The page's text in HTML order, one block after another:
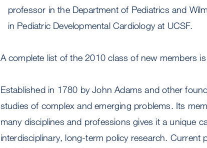
professor in the Department of Pediatrics and
in Pediatric Developmental Cardiology at UCSF.
A complete list of the 2010 class of new members
Established in 1780 by John Adams and other
studies of complex and emerging problems. Its
many disciplines and professions gives it a unique
interdisciplinary, long-term policy research.